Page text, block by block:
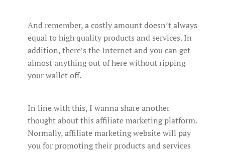
And remember, a costly amount doesn’t always
equal to high quality products and services. In
addition, there’s the Internet and you can get
almost anything out of here without ripping
your wallet off.
In line with this, I wanna share another
thought about this affiliate marketing platform.
Normally, affiliate marketing website will pay
you for promoting their products and services